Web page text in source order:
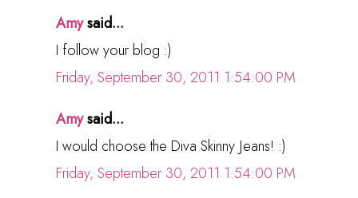
Amysaid...
I follow your blog :)
Friday, September 30, 2011 1:54:00 PM
Amysaid...
I would choose the Diva Skinny Jeans! :)
Friday, September 30, 2011 1:54:00 PM